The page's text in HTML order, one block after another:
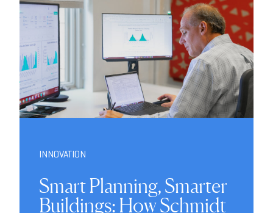
INNOVATION
Smart Planning, Smarter
Buildings: How Schmidt